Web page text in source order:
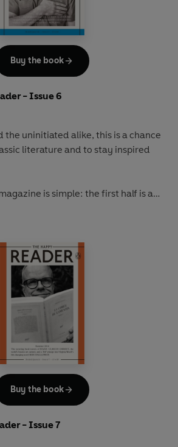
society we live in.
- Issue 6
the uninitiated alike, this is a chance
literature and to stay inspired
is simple: the first half is a
a notable book fanatic and the
one classic work of literature from an
talk to the incredibly talented
actor, Ethan Hawke, and go on a
with Selma Lagerlöf's celebrated
of Gösta Berling
Buy the book
- Issue 7
Buy the book